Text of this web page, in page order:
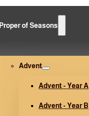
Proper of Seasons
Advent
Advent - Year A
Advent - Year B